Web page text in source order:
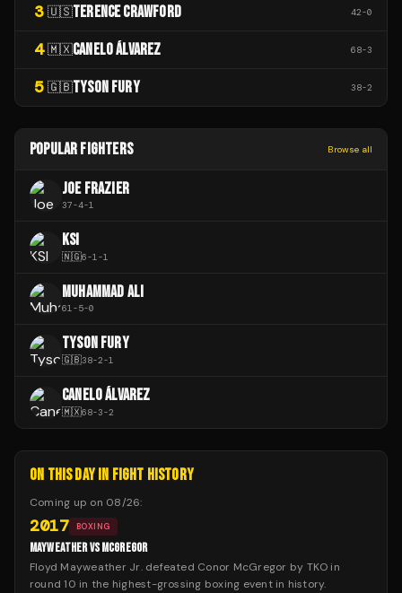
3 🇺🇸TERENCE CRAWFORD 42-0
4 🇲🇽CANELO ÁLVAREZ 68-3
5 🇬🇧TYSON FURY 38-2
POPULAR FIGHTERS Browse all
JOE FRAZIER
37-4-1
KSI
🇳🇬6-1-1
MUHAMMAD ALI
61-5-0
TYSON FURY
🇬🇧38-2-1
CANELO ÁLVAREZ
🇲🇽68-3-2
ON THIS DAY IN FIGHT HISTORY
Coming up on 08/26:
2017 BOXING
MAYWEATHER VS MCGREGOR
Floyd Mayweather Jr. defeated Conor McGregor by TKO in
round 10 in the highest-grossing boxing event in history.